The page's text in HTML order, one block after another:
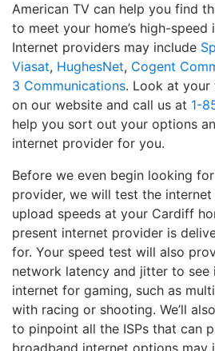
American TV can help you find
to meet your home’s high-speed
Internet providers may include
Viasat, HughesNet, Cogent
3 Communications. Look at
on our website and call us at 1-
help you sort out your options
internet provider for you.
Before we even begin looking
provider, we will test the
upload speeds at your Cardiff
present internet provider is
for. Your speed test will also
network latency and jitter to see
internet for gaming, such as
with racing or shooting. We’ll
to pinpoint all the ISPs that can